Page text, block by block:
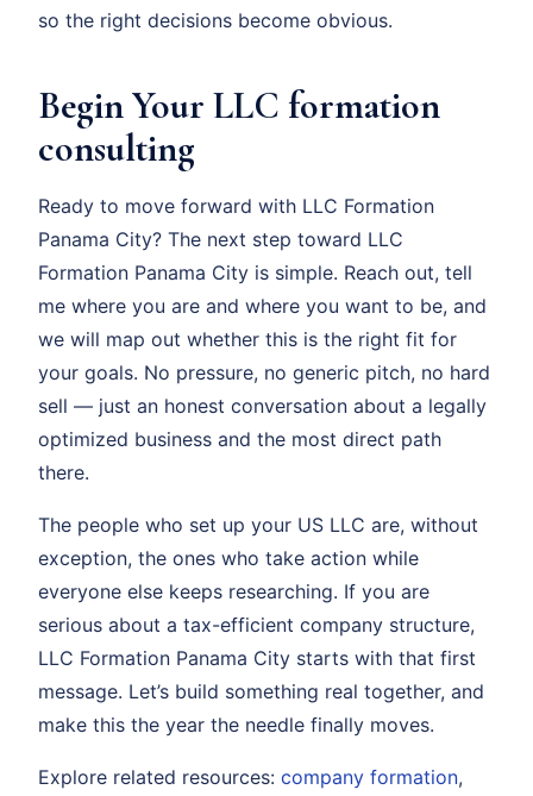
so the right decisions become obvious.
Begin Your LLC formation
consulting
Ready to move forward with LLC Formation
Panama City? The next step toward LLC
Formation Panama City is simple. Reach out, tell
me where you are and where you want to be, and
we will map out whether this is the right fit for
your goals. No pressure, no generic pitch, no hard
sell — just an honest conversation about a legally
optimized business and the most direct path
there.
The people who set up your US LLC are, without
exception, the ones who take action while
everyone else keeps researching. If you are
serious about a tax-efficient company structure,
LLC Formation Panama City starts with that first
message. Let’s build something real together, and
make this the year the needle finally moves.
Explore related resources: company formation,